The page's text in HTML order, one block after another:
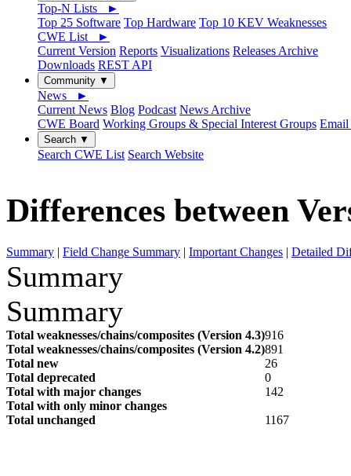
Top-N Lists ►
Top 25 Software Top Hardware Top 10 KEV Weaknesses
CWE List ►
Current Version Reports Visualizations Releases Archive
Downloads REST API
Community ▼
News ►
Current News Blog Podcast News Archive
CWE Board Working Groups & Special Interest Groups Email
Search ▼
Search CWE List Search Website
Differences between
Summary | Field Change Summary | Important Changes | Detailed
Summary
Summary
Total weaknesses/chains/composites (Version 4.3)916
Total weaknesses/chains/composites (Version 4.2)891
Total new
26
Total deprecated
0
Total with major changes
142
Total with only minor changes
Total unchanged
1167